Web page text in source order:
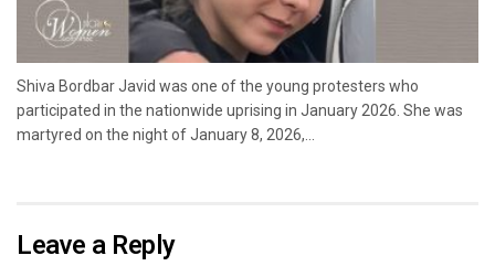
Shiva Bordbar Javid was one of the young protesters who
participated in the nationwide uprising in January 2026. She was
martyred on the night of January 8, 2026,...
Leave a Reply